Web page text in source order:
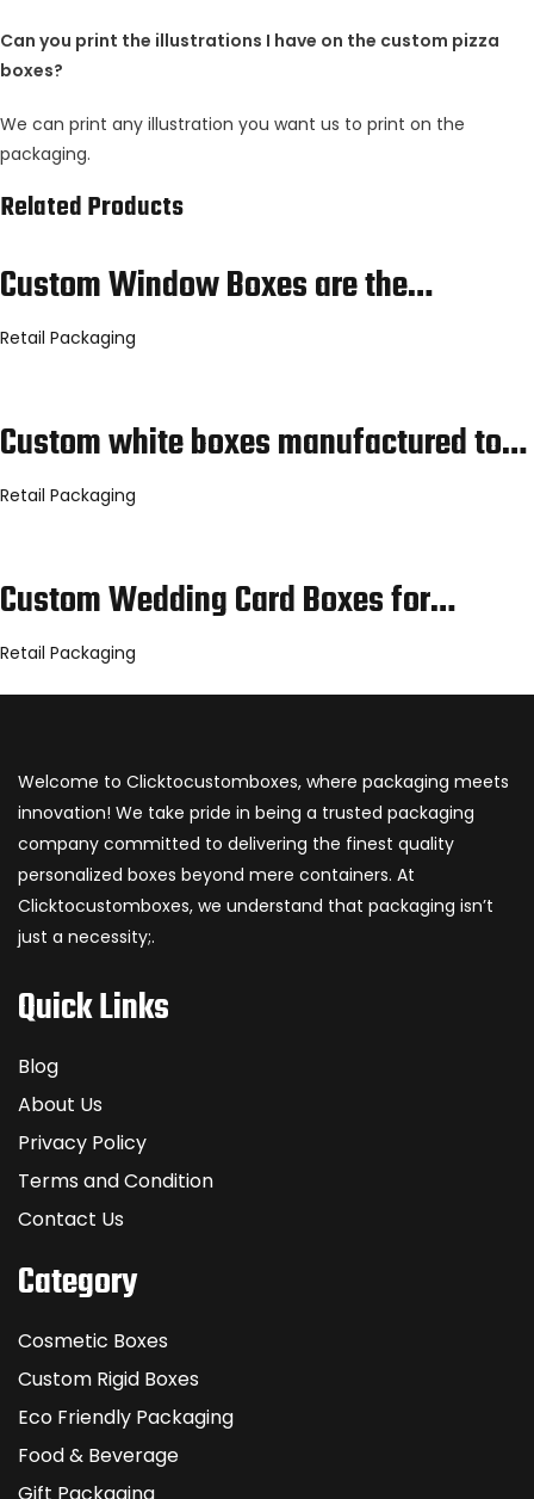
Can you print the illustrations I have on the custom pizza
boxes?
We can print any illustration you want us to print on the
packaging.
Related Products
Custom Window Boxes are the…
Retail Packaging
Custom white boxes manufactured to…
Retail Packaging
Custom Wedding Card Boxes for…
Retail Packaging
Welcome to Clicktocustomboxes, where packaging meets
innovation! We take pride in being a trusted packaging
company committed to delivering the finest quality
personalized boxes beyond mere containers. At
Clicktocustomboxes, we understand that packaging isn’t
just a necessity;.
Quick Links
Blog
About Us
Privacy Policy
Terms and Condition
Contact Us
Category
Cosmetic Boxes
Custom Rigid Boxes
Eco Friendly Packaging
Food & Beverage